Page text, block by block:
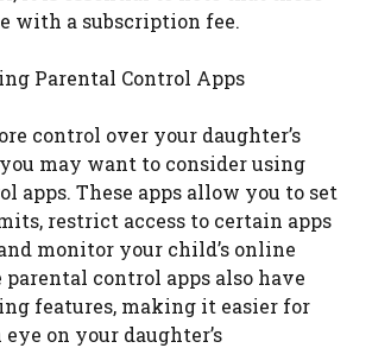
with a subscription fee.
Parental Control Apps
control over your daughter’s
may want to consider using
apps. These apps allow you to set
restrict access to certain apps
monitor your child’s online
control apps also have
features, making it easier for
on your daughter’s